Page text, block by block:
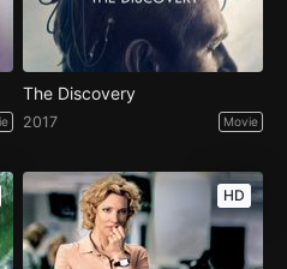
The Discovery
2017 Movie
HD